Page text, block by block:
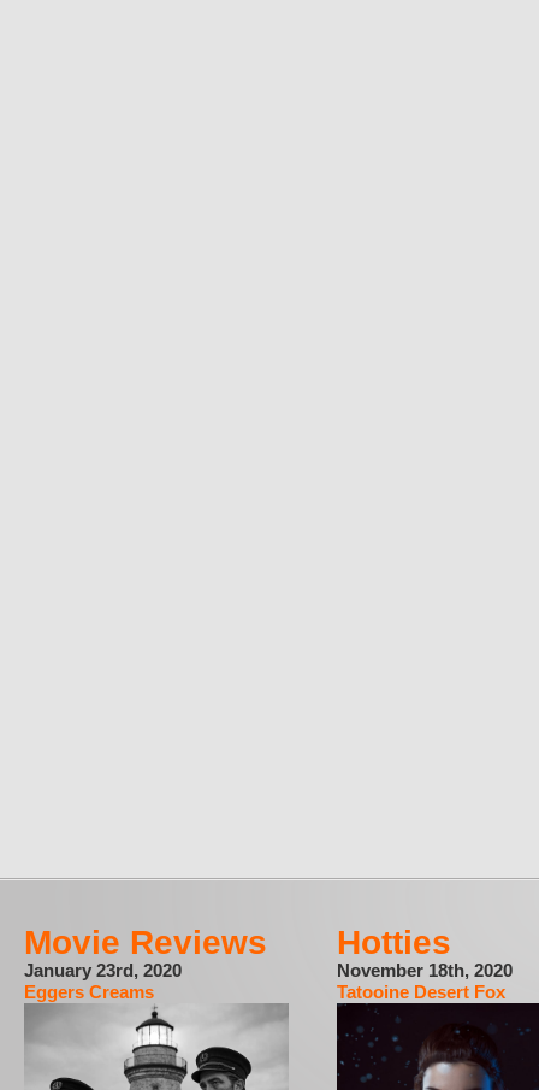
Movie Reviews
January 23rd, 2020
Eggers Creams
Hotties
November 18th, 2020
Tatooine Desert Fox